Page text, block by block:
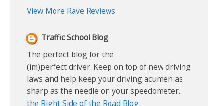
View More Rave Reviews
Traffic School Blog
The perfect blog for the
(im)perfect driver. Keep on top of new driving
laws and help keep your driving acumen as
sharp as the needle on your speedometer...
the Right Side of the Road Blog